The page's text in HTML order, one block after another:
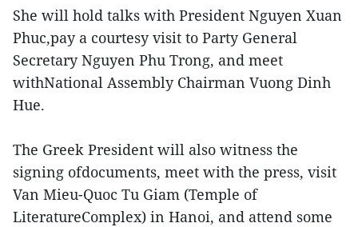
She will hold talks with President Nguyen Xuan
Phuc,pay a courtesy visit to Party General
Secretary Nguyen Phu Trong, and meet
withNational Assembly Chairman Vuong Dinh
Hue.
The Greek President will also witness the
signing ofdocuments, meet with the press, visit
Van Mieu-Quoc Tu Giam (Temple of
LiteratureComplex) in Hanoi, and attend some